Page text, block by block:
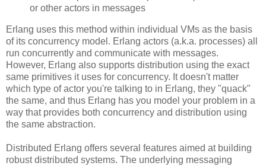
or other actors in messages
Erlang uses this method within individual VMs as the basis
of its concurrency model. Erlang actors (a.k.a. processes) all
run concurrently and communicate with messages.
However, Erlang also supports distribution using the exact
same primitives it uses for concurrency. It doesn't matter
which type of actor you're talking to in Erlang, they "quack"
the same, and thus Erlang has you model your problem in a
way that provides both concurrency and distribution using
the same abstraction.
Distributed Erlang offers several features aimed at building
robust distributed systems. The underlying messaging